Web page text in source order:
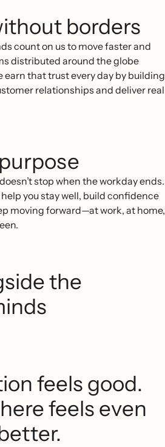
borders
count on us to move faster and
distributed around the globe
earn that trust every day by building
relationships and deliver real
stop when the workday ends.
you stay well, build confidence
moving forward—at work, at home,
the
feels good.
feels even